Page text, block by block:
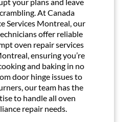
At Canada
Services Montreal, our
offer reliable
oven repair services
ensuring you’re
and baking in no
door hinge issues to
our team has the
to handle all oven
repair needs.